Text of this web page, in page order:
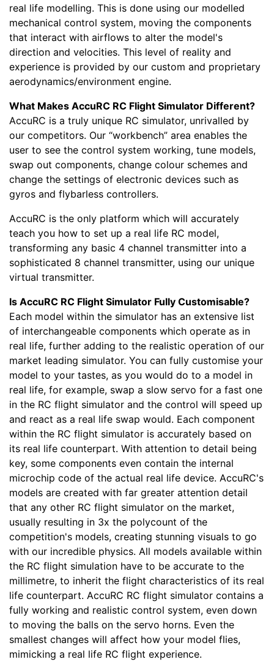
real life modelling. This is done using our modelled
mechanical control system, moving the components
that interact with airflows to alter the model's
direction and velocities. This level of reality and
experience is provided by our custom and proprietary
aerodynamics/environment engine.
What Makes AccuRC RC Flight Simulator Different?
AccuRC is a truly unique RC simulator, unrivalled by
our competitors. Our “workbench” area enables the
user to see the control system working, tune models,
swap out components, change colour schemes and
change the settings of electronic devices such as
gyros and flybarless controllers.
AccuRC is the only platform which will accurately
teach you how to set up a real life RC model,
transforming any basic 4 channel transmitter into a
sophisticated 8 channel transmitter, using our unique
virtual transmitter.
Is AccuRC RC Flight Simulator Fully Customisable?
Each model within the simulator has an extensive list
of interchangeable components which operate as in
real life, further adding to the realistic operation of our
market leading simulator. You can fully customise your
model to your tastes, as you would do to a model in
real life, for example, swap a slow servo for a fast one
in the RC flight simulator and the control will speed up
and react as a real life swap would. Each component
within the RC flight simulator is accurately based on
its real life counterpart. With attention to detail being
key, some components even contain the internal
microchip code of the actual real life device. AccuRC's
models are created with far greater attention detail
that any other RC flight simulator on the market,
usually resulting in 3x the polycount of the
competition's models, creating stunning visuals to go
with our incredible physics. All models available within
the RC flight simulation have to be accurate to the
millimetre, to inherit the flight characteristics of its real
life counterpart. AccuRC RC flight simulator contains a
fully working and realistic control system, even down
to moving the balls on the servo horns. Even the
smallest changes will affect how your model flies,
mimicking a real life RC flight experience.